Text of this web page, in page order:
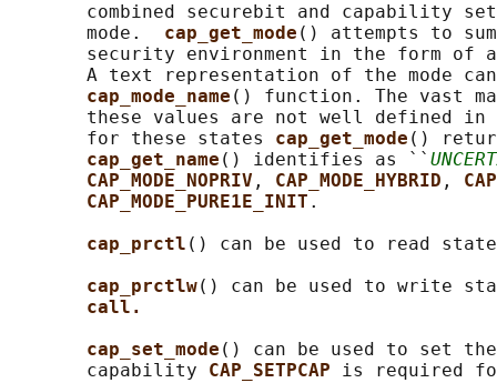
combined securebit and capability
       mode.
cap_get_mode () attempts to
security environment in the form of
A text representation of the mode
cap_mode_name () function. The vast
these values are not well defined in
       for these states
cap_get_mode ()
cap_get_name () identifies as ``
CAP_MODE_NOPRIV , CAP_MODE_HYBRID ,
CAP_MODE_PURE1E_INIT .
cap_prctl () can be used to read
cap_prctlw() can be used to write
call.
cap_set_mode () can be used to set
       capability
CAP_SETPCAP is required